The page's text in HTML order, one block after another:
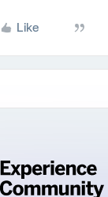
Like